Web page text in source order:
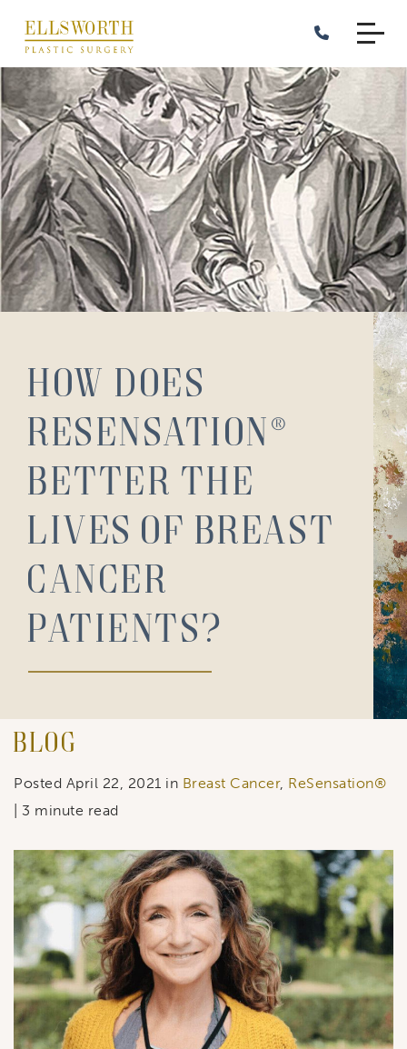
main
content
How Does
Resensation®
Better the
Lives of Breast
Cancer
Patients?
Blog
Posted April 22, 2021 in Breast Cancer, ReSensation®
| 3 minute read